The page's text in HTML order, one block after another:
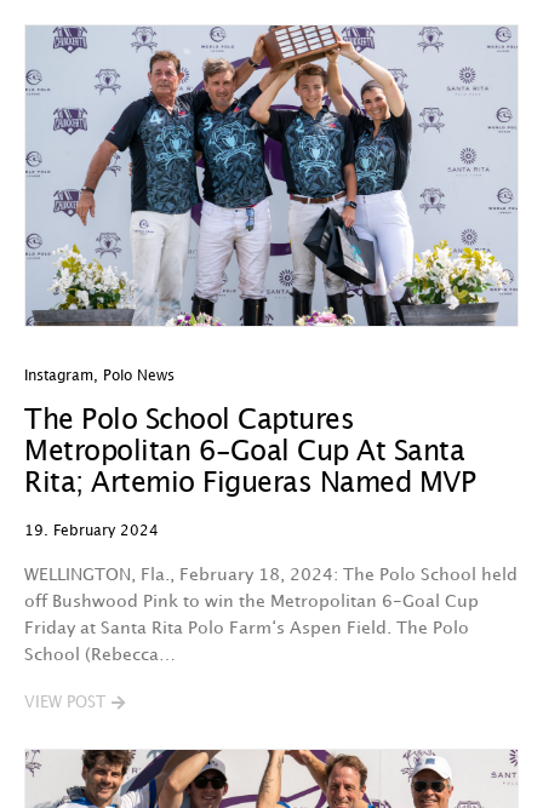
Instagram Polo News
The Polo School Captures
Metropolitan 6-Goal Cup At Santa
Rita; Artemio Figueras Named MVP
19. February 2024
WELLINGTON, Fla., February 18, 2024: The Polo School held
off Bushwood Pink to win the Metropolitan 6-Goal Cup
Friday at Santa Rita Polo Farm‘s Aspen Field. The Polo
School (Rebecca…
VIEW POST